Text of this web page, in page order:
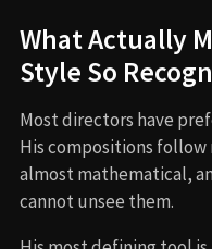
What Actually
Style So
Most directors have
His compositions
almost mathematical,
cannot unsee them.